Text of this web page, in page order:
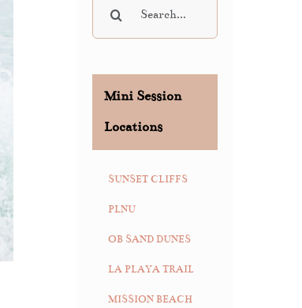
Mini Session
Locations
SUNSET CLIFFS
PLNU
OB SAND DUNES
LA PLAYA TRAIL
MISSION BEACH